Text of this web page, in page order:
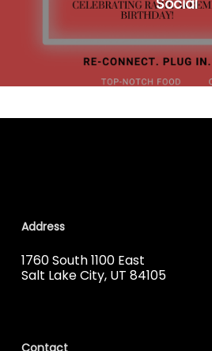
Social
Address
1760 South 1100 East
Salt Lake City, UT 84105